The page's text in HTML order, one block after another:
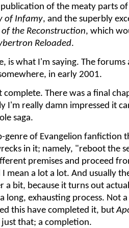
publication of the meaty parts
of Infamy, and the superbly
of the Reconstruction, which
Reloaded.
is what I'm saying. The forums
in early 2001.
complete. There was a final
I'm really damn impressed it
saga.
genre of Evangelion fanfiction
in it; namely, "reboot the
premises and proceed
I mean a lot a lot. And usually
a bit, because it turns out
long, exhausting process. Not
this have completed it, but
that; a completion.